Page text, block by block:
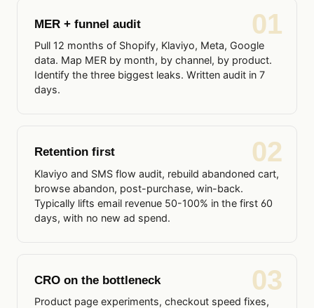
01
MER + funnel audit
Pull 12 months of Shopify, Klaviyo, Meta, Google
data. Map MER by month, by channel, by product.
Identify the three biggest leaks. Written audit in 7
days.
02
Retention first
Klaviyo and SMS flow audit, rebuild abandoned cart,
browse abandon, post-purchase, win-back.
Typically lifts email revenue 50-100% in the first 60
days, with no new ad spend.
03
CRO on the bottleneck
Product page experiments, checkout speed fixes,